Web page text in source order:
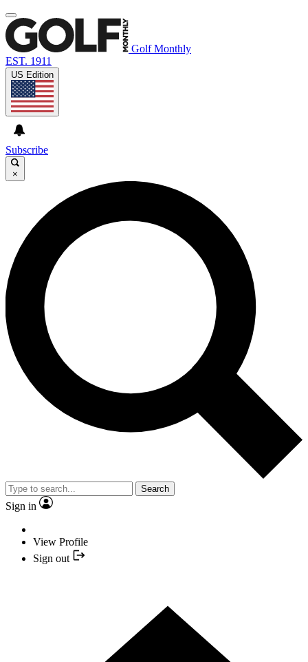
Golf Monthly
EST. 1911
US Edition
Subscribe
×
Search
Sign in
View Profile
Sign out